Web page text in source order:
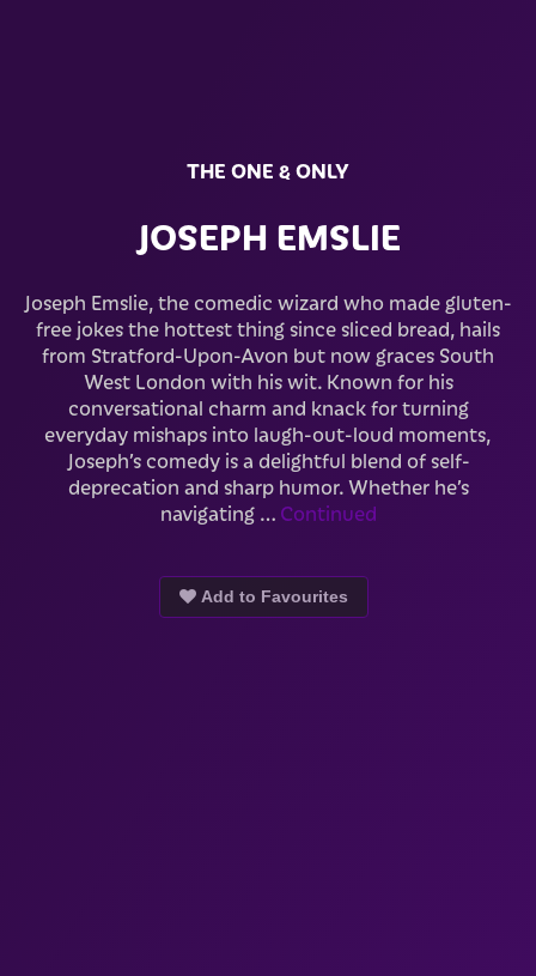
THE ONE & ONLY
JOSEPH EMSLIE
Joseph Emslie, the comedic wizard who made gluten-
free jokes the hottest thing since sliced bread, hails
from Stratford-Upon-Avon but now graces South
West London with his wit. Known for his
conversational charm and knack for turning
everyday mishaps into laugh-out-loud moments,
Joseph’s comedy is a delightful blend of self-
deprecation and sharp humor. Whether he’s
navigating … Continued
Add to Favourites